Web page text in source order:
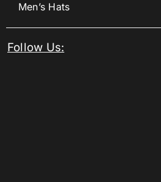
Men’s Hats
Follow Us: